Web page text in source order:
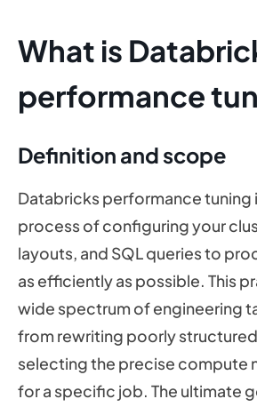
What is
performance
Definition and scope
Databricks performance tuning
process of configuring your
layouts, and SQL queries to
as efficiently as possible. This
wide spectrum of engineering
from rewriting poorly
selecting the precise compute
for a specific job. The ultimate